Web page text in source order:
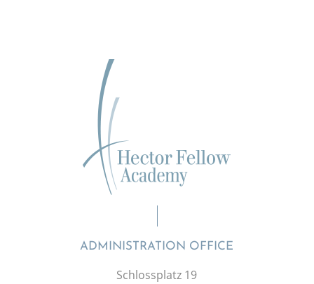
ADMINISTRATION OFFICE
Schlossplatz 19